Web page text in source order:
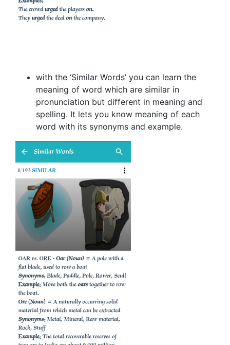
with the ‘Similar Words’ you can learn the
meaning of word which are similar in
pronunciation but different in meaning and
spelling. It lets you know meaning of each
word with its synonyms and example.